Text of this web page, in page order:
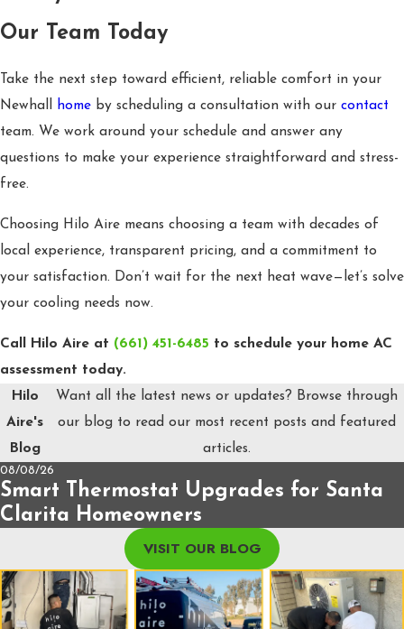
Our Team Today
Take the next step toward efficient, reliable comfort in your
Newhall home by scheduling a consultation with our contact
team. We work around your schedule and answer any
questions to make your experience straightforward and stress-
free.
Choosing Hilo Aire means choosing a team with decades of
local experience, transparent pricing, and a commitment to
your satisfaction. Don’t wait for the next heat wave—let’s solve
your cooling needs now.
Call Hilo Aire at (661) 451-6485 to schedule your home AC
assessment today.
Hilo
Aire's
Blog
Want all the latest news or updates? Browse through
our blog to read our most recent posts and featured
articles.
08/08/26
Smart Thermostat Upgrades for Santa
Clarita Homeowners
VISIT OUR BLOG